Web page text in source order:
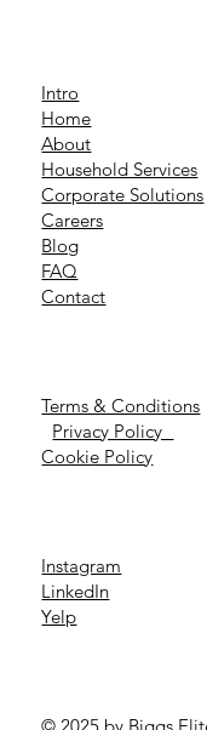
Intro
Home
About
Household Services
Corporate Solutions
Careers
Blog
FAQ
Contact
Terms & Conditions
Privacy Policy
Cookie Policy
Instagram
LinkedIn
Yelp